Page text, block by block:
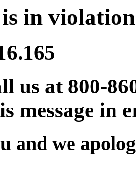
in
us at 800-
message in
and we